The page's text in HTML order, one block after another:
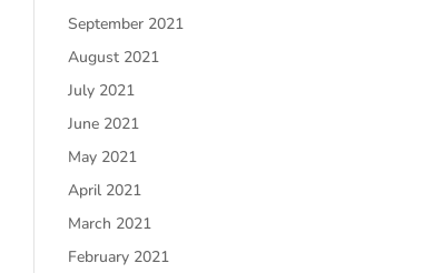
September 2021
August 2021
July 2021
June 2021
May 2021
April 2021
March 2021
February 2021